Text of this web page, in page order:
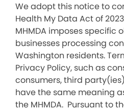
We adopt this notice to
Health My Data Act of 2023
MHMDA imposes specific
businesses processing
Washington residents.
Privacy Policy, such as
consumers, third
have the same meaning
the MHMDA. Pursuant to